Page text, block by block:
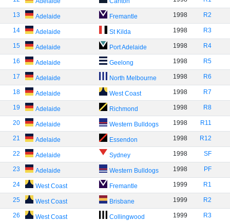
13 Adelaide Fremantle 1998 R2
14 Adelaide St Kilda 1998 R3
15 Adelaide Port Adelaide 1998 R4
16 Adelaide Geelong 1998 R5
17 Adelaide North Melbourne 1998 R6
18 Adelaide West Coast 1998 R7
19 Adelaide Richmond 1998 R8
20 Adelaide Western Bulldogs 1998 R11
21 Adelaide Essendon 1998 R12
22 Adelaide Sydney 1998 SF
23 Adelaide Western Bulldogs 1998 PF
24 West Coast Fremantle 1999 R1
25 West Coast Brisbane 1999 R2
26 West Coast Collingwood 1999 R3